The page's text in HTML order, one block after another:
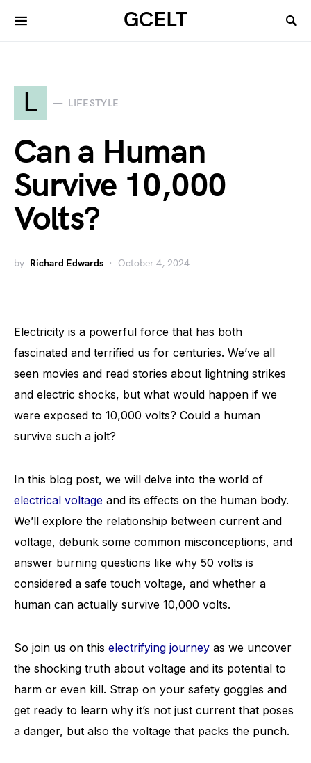
GCELT
L LIFESTYLE
Can a Human
Survive 10,000
Volts?
by Richard Edwards October 4, 2024
Electricity is a powerful force that has both
fascinated and terrified us for centuries. We’ve all
seen movies and read stories about lightning strikes
and electric shocks, but what would happen if we
were exposed to 10,000 volts? Could a human
survive such a jolt?
In this blog post, we will delve into the world of
electrical voltage and its effects on the human body.
We’ll explore the relationship between current and
voltage, debunk some common misconceptions, and
answer burning questions like why 50 volts is
considered a safe touch voltage, and whether a
human can actually survive 10,000 volts.
So join us on this electrifying journey as we uncover
the shocking truth about voltage and its potential to
harm or even kill. Strap on your safety goggles and
get ready to learn why it’s not just current that poses
a danger, but also the voltage that packs the punch.